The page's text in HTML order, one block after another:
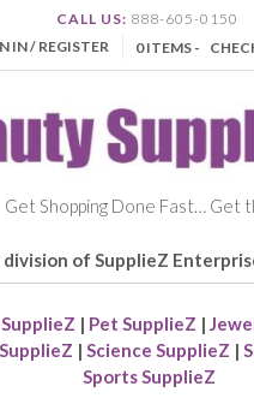
CALL US: 888-605-0150
IN / REGISTER
0 ITEMS -
Get Shopping Done Fast… Get
division of SupplieZ
| Pet SupplieZ |
| Science SupplieZ |
Sports SupplieZ